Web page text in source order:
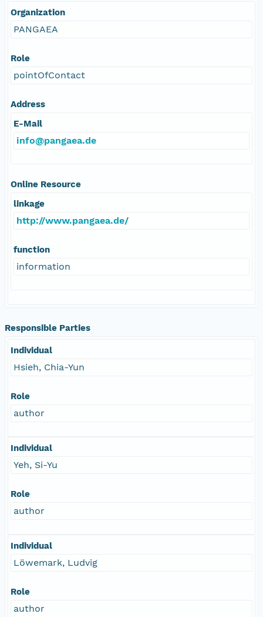
Organization
PANGAEA
Role
pointOfContact
Address
E-Mail
info@pangaea.de
Online Resource
linkage
http://www.pangaea.de/
function
information
Responsible Parties
Individual
Hsieh, Chia-Yun
Role
author
Individual
Yeh, Si-Yu
Role
author
Individual
Löwemark, Ludvig
Role
author